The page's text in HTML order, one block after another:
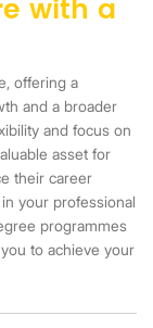
with a
offering a
and a broader
and focus on
asset for
their career
your professional
programmes
to achieve your